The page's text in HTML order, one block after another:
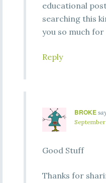
educational
searching this
you so much
Reply
BROKE
Good Stuff
Thanks for